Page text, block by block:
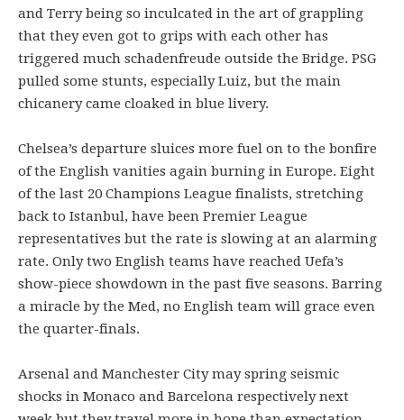
and Terry being so inculcated in the art of grappling
that they even got to grips with each other has
triggered much schadenfreude outside the Bridge. PSG
pulled some stunts, especially Luiz, but the main
chicanery came cloaked in blue livery.
Chelsea’s departure sluices more fuel on to the bonfire
of the English vanities again burning in Europe. Eight
of the last 20 Champions League finalists, stretching
back to Istanbul, have been Premier League
representatives but the rate is slowing at an alarming
rate. Only two English teams have reached Uefa’s
show-piece showdown in the past five seasons. Barring
a miracle by the Med, no English team will grace even
the quarter-finals.
Arsenal and Manchester City may spring seismic
shocks in Monaco and Barcelona respectively next